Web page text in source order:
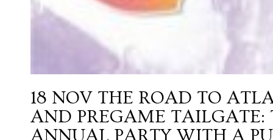
18 NOV THE ROAD TO
AND PREGAME TAILGATE:
ANNUAL PARTY WITH A